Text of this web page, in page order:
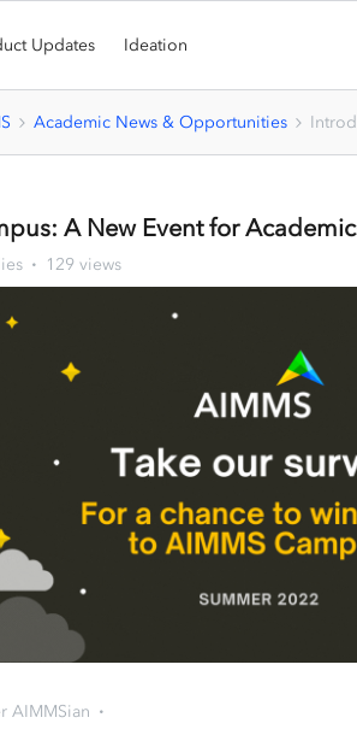
Updates Ideation
Academic News & Opportunities
A New Event for
129 views
AIMMSian